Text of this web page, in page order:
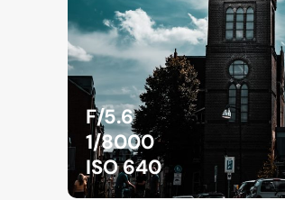
F/5.6
1/8000
ISO 640